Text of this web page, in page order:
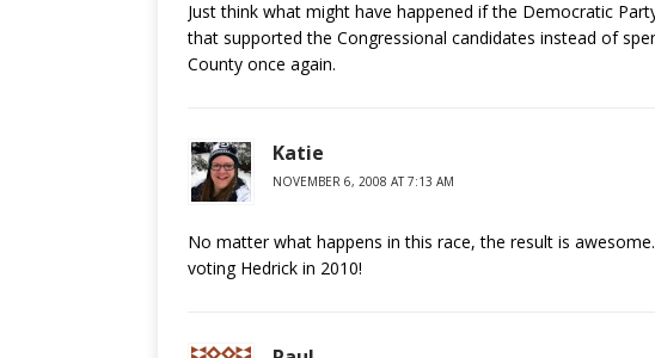
Just think what might have happened if the Democratic
that supported the Congressional candidates instead of
County once again.
Katie
NOVEMBER 6, 2008 AT 7:13 AM
No matter what happens in this race, the result is
voting Hedrick in 2010!